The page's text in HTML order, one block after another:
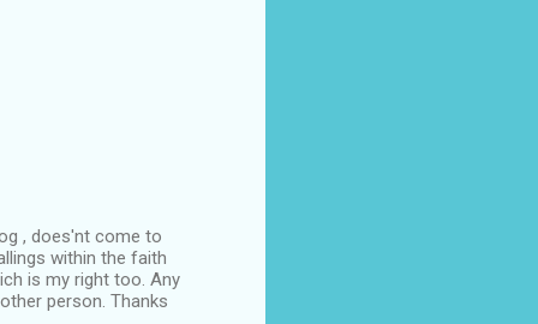
, does'nt come to
within the faith
is my right too. Any
person. Thanks